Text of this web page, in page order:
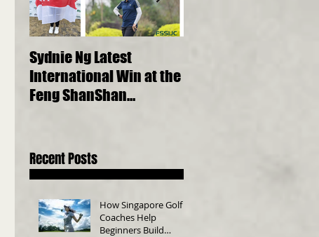
Sydnie Ng Latest
International Win at the
Feng ShanShan
Recent Posts
How Singapore Golf
Coaches Help
Beginners Build